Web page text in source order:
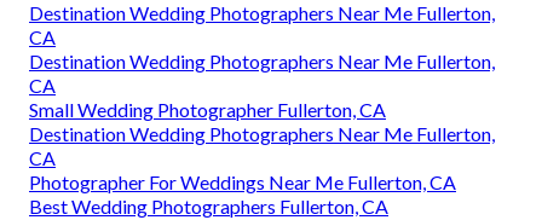
Destination Wedding Photographers Near Me Fullerton,
CA
Destination Wedding Photographers Near Me Fullerton,
CA
Small Wedding Photographer Fullerton, CA
Destination Wedding Photographers Near Me Fullerton,
CA
Photographer For Weddings Near Me Fullerton, CA
Best Wedding Photographers Fullerton, CA